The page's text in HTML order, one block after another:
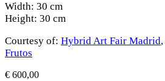
Width: 30 cm
Height: 30 cm
Courtesy of: Hybrid Art Fair Madrid,
Frutos
€ 600,00